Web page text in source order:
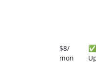
$8/
mon
✅